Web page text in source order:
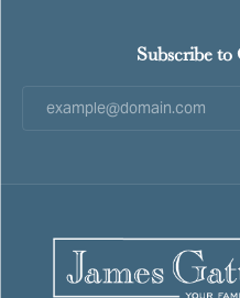
Subscribe